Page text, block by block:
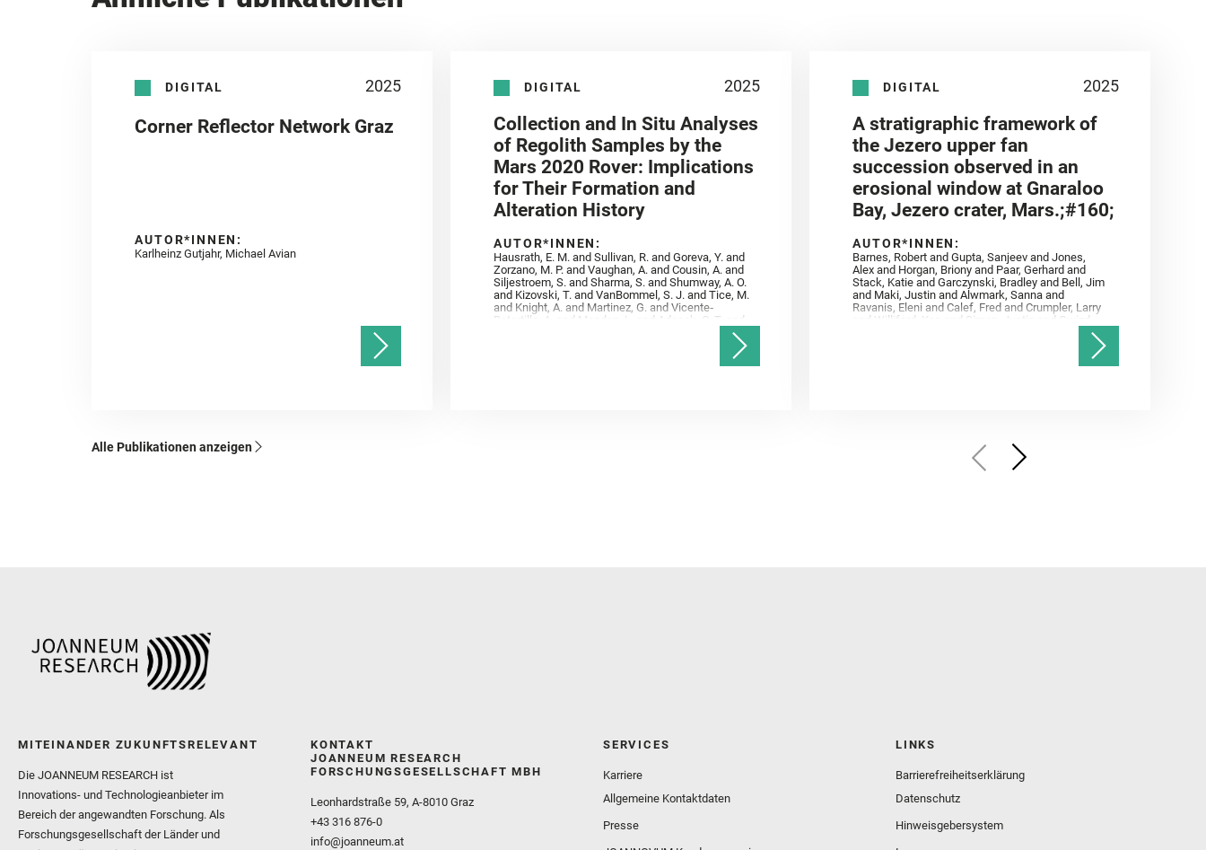
DIGITAL 2025
Corner Reflector Network Graz
AUTOR*INNEN:
Karlheinz Gutjahr, Michael Avian
DIGITAL 2025
Collection and In Situ Analyses
of Regolith Samples by the
Mars 2020 Rover: Implications
for Their Formation and
Alteration History
AUTOR*INNEN:
Hausrath, E. M. and Sullivan, R. and Goreva, Y. and
Zorzano, M. P. and Vaughan, A. and Cousin, A. and
Siljestroem, S. and Sharma, S. and Shumway, A. O.
and Kizovski, T. and VanBommel, S. J. and Tice, M.
and Knight, A. and Martinez, G. and Vicente‐
Retortillo, A. and Mandon, L. and Adcock, C. T. and
Madariaga, J. M. and Población, I. and Johnson, J.
R. and Lasue, J. and Gasnault, O. and Randazzo, N.
and Cardarelli, E. L. and Kronyak, R. and Bechtold,
DIGITAL 2025
A stratigraphic framework of
the Jezero upper fan
succession observed in an
erosional window at Gnaraloo
Bay, Jezero crater, Mars.;#160;
AUTOR*INNEN:
Barnes, Robert and Gupta, Sanjeev and Jones,
Alex and Horgan, Briony and Paar, Gerhard and
Stack, Katie and Garczynski, Bradley and Bell, Jim
and Maki, Justin and Alwmark, Sanna and
Ravanis, Eleni and Calef, Fred and Crumpler, Larry
and Williford, Ken and Simon, Justin and Gwizd,
Samantha and Farley, Ken and Tate, Christian and
Alle Publikationen anzeigen
MITEINANDER ZUKUNFTSRELEVANT
Die JOANNEUM RESEARCH ist
Innovations- und Technologieanbieter im
Bereich der angewandten Forschung. Als
Forschungsgesellschaft der Länder und
KONTAKT
JOANNEUM RESEARCH
FORSCHUNGSGESELLSCHAFT MBH
Leonhardstraße 59, A-8010 Graz
+43 316 876-0
info@joanneum.at
SERVICES
Karriere
Allgemeine Kontaktdaten
Presse
LINKS
Barrierefreiheitserklärung
Datenschutz
Hinweisgebersystem